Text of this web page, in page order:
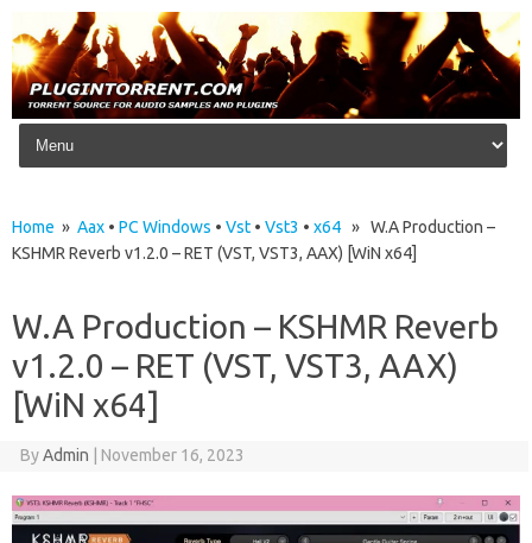
Skip to content
Home » Aax • PC Windows • Vst • Vst3 • x64 » W.A Production –
KSHMR Reverb v1.2.0 – RET (VST, VST3, AAX) [WiN x64]
W.A Production – KSHMR Reverb
v1.2.0 – RET (VST, VST3, AAX)
[WiN x64]
ByAdmin November 16, 2023